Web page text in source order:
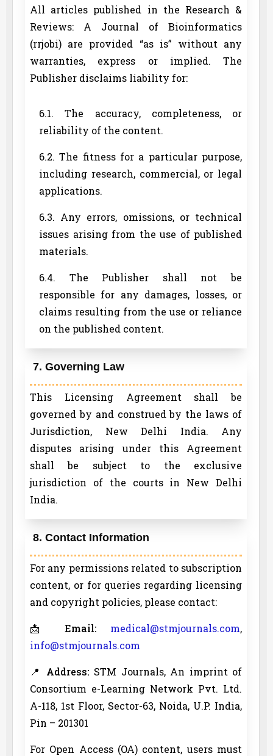
All articles published in the Research &
Reviews: A Journal of Bioinformatics
(rrjobi) are provided “as is” without any
warranties, express or implied. The
Publisher disclaims liability for:
6.1. The accuracy, completeness, or
reliability of the content.
6.2. The fitness for a particular purpose,
including research, commercial, or legal
applications.
6.3. Any errors, omissions, or technical
issues arising from the use of published
materials.
6.4. The Publisher shall not be
responsible for any damages, losses, or
claims resulting from the use or reliance
on the published content.
7. Governing Law
This Licensing Agreement shall be
governed by and construed by the laws of
Jurisdiction, New Delhi India. Any
disputes arising under this Agreement
shall be subject to the exclusive
jurisdiction of the courts in New Delhi
India.
8. Contact Information
For any permissions related to subscription
content, or for queries regarding licensing
and copyright policies, please contact:
📩 Email: medical@stmjournals.com,
info@stmjournals.com
📍 Address: STM Journals, An imprint of
Consortium e-Learning Network Pvt. Ltd.
A-118, 1st Floor, Sector-63, Noida, U.P. India,
Pin – 201301
For Open Access (OA) content, users must